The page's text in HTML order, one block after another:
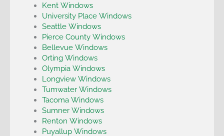
Kent Windows
University Place Windows
Seattle Windows
Pierce County Windows
Bellevue Windows
Orting Windows
Olympia Windows
Longview Windows
Tumwater Windows
Tacoma Windows
Sumner Windows
Renton Windows
Puyallup Windows